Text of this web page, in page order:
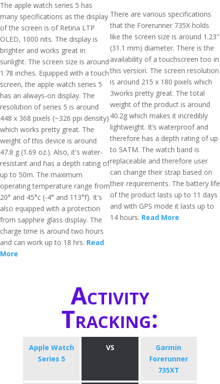
The apple watch series 5 has
many specifications as the display
of the screen is of Retina LTP
OLED, 1000 nits. The display is
brighter and works great in
sunlight. The screen size is around
1.78 inches. Equipped with a touch
screen, the apple watch series 5
has an always-on display. The
resolution of series 5 is around
448 x 368 pixels (~326 ppi density)
which works pretty great. The
weight of this device is around
47.8 g (1.69 oz.). Also, it's water-
resistant and has a depth rating of
up to 50m. The maximum
operating temperature range from
20° and 45°c (-4° and 113°f). It's
also equipped with a protection
from sapphire glass display. The
charge time is around two hours
and can work up to 18 hrs. Read
More
There are various specifications
that the Forerunner 735X holds
like the screen size is around 1.23"
(31.1 mm) diameter. There is the
availability of a touchscreen too in
this version. The screen resolution
is around 215 x 180 pixels which
3works pretty great. The total
weight of the product is around
40.2g which makes it incredibly
lightweight. It’s waterproof and
therefore has a depth rating of up
to 5ATM. The watch band is
replaceable and therefore user
can change their strap based on
their requirements. The battery life
of the product lasts up to 11 days
and with GPS mode it lasts up to
14 hours. Read More
Activity
Tracking:
Apple Watch
Series 5
VS
Garmin
Forerunner
735XT